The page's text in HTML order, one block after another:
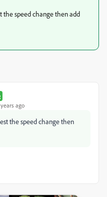
the speed change then add
ago
the speed change then